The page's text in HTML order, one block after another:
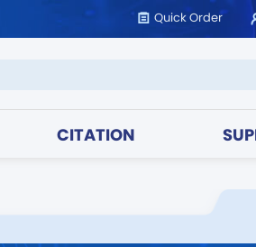
Quick Order
CITATION